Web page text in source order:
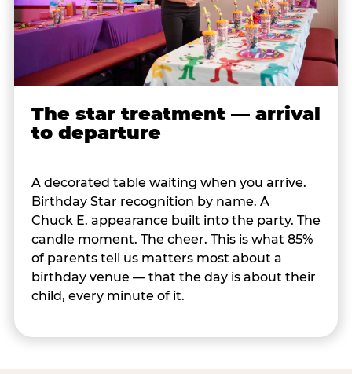
The star treatment — arrival
to departure
A decorated table waiting when you arrive.
Birthday Star recognition by name. A
Chuck E. appearance built into the party. The
candle moment. The cheer. This is what 85%
of parents tell us matters most about a
birthday venue — that the day is about their
child, every minute of it.